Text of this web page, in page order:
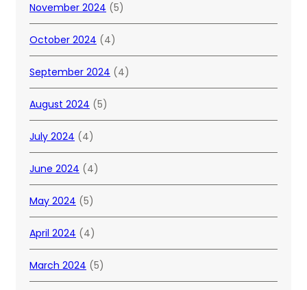
November 2024 (5)
October 2024 (4)
September 2024 (4)
August 2024 (5)
July 2024 (4)
June 2024 (4)
May 2024 (5)
April 2024 (4)
March 2024 (5)